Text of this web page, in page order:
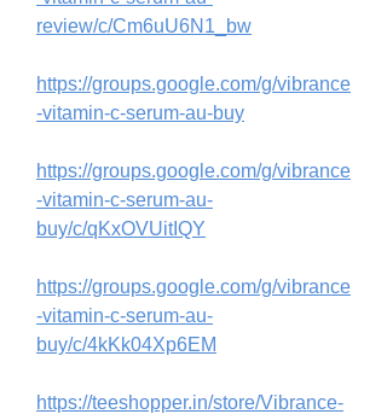
review/c/Cm6uU6N1_bw
https://groups.google.com/g/vibrance
-vitamin-c-serum-au-buy
https://groups.google.com/g/vibrance
-vitamin-c-serum-au-
buy/c/qKxOVUitIQY
https://groups.google.com/g/vibrance
-vitamin-c-serum-au-
buy/c/4kKk04Xp6EM
https://teeshopper.in/store/Vibrance-